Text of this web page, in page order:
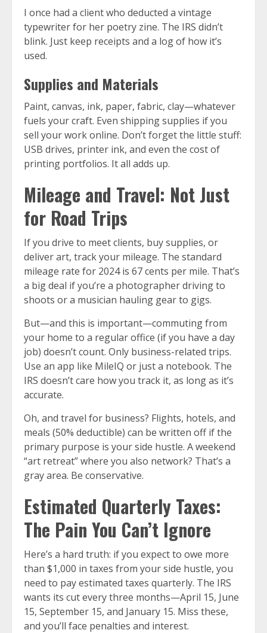
I once had a client who deducted a vintage
typewriter for her poetry zine. The IRS didn’t
blink. Just keep receipts and a log of how it’s
used.
Supplies and Materials
Paint, canvas, ink, paper, fabric, clay—whatever
fuels your craft. Even shipping supplies if you
sell your work online. Don’t forget the little stuff:
USB drives, printer ink, and even the cost of
printing portfolios. It all adds up.
Mileage and Travel: Not Just
for Road Trips
If you drive to meet clients, buy supplies, or
deliver art, track your mileage. The standard
mileage rate for 2024 is 67 cents per mile. That’s
a big deal if you’re a photographer driving to
shoots or a musician hauling gear to gigs.
But—and this is important—commuting from
your home to a regular office (if you have a day
job) doesn’t count. Only business-related trips.
Use an app like MileIQ or just a notebook. The
IRS doesn’t care how you track it, as long as it’s
accurate.
Oh, and travel for business? Flights, hotels, and
meals (50% deductible) can be written off if the
primary purpose is your side hustle. A weekend
“art retreat” where you also network? That’s a
gray area. Be conservative.
Estimated Quarterly Taxes:
The Pain You Can’t Ignore
Here’s a hard truth: if you expect to owe more
than $1,000 in taxes from your side hustle, you
need to pay estimated taxes quarterly. The IRS
wants its cut every three months—April 15, June
15, September 15, and January 15. Miss these,
and you’ll face penalties and interest.